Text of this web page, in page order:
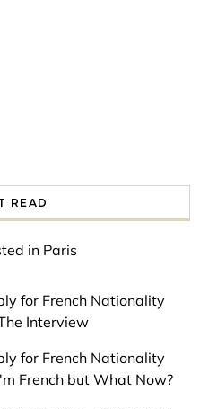
READ
in Paris
for French Nationality
Interview
for French Nationality
French but What Now?